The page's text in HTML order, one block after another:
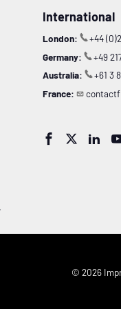
International
London:
+44
Germany:
+49
Australia:
+61 3
France:
  
© 2026